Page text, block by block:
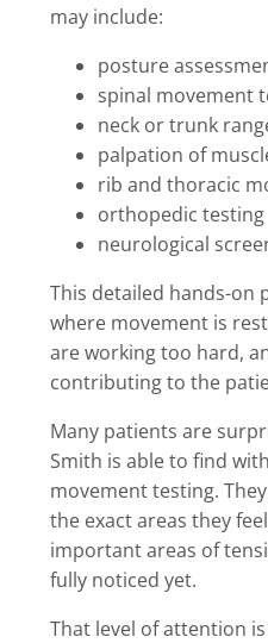
may include:
posture
spinal movement
neck or trunk
palpation of
rib and thoracic
orthopedic testing
neurological
This detailed hands-on
where movement is
are working too hard,
contributing to the
Many patients are
Smith is able to find
movement testing.
the exact areas they
important areas of
fully noticed yet.
That level of attention